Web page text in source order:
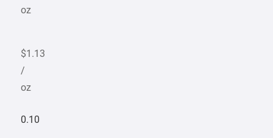
oz
$1.13
/
oz
0.10